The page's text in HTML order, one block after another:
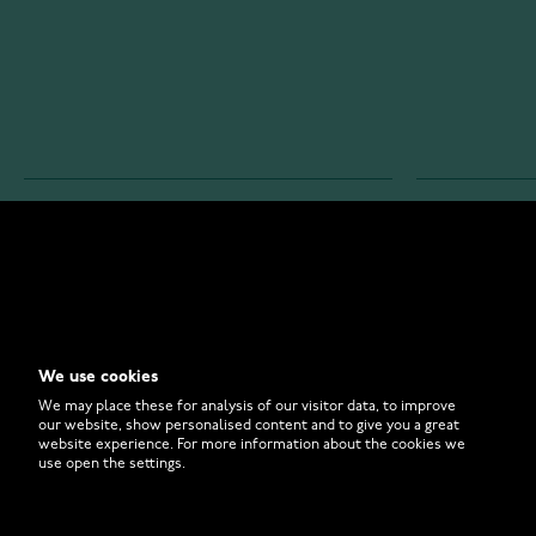
FAQ
How to
We use cookies
We may place these for analysis of our visitor data, to improve
our website, show personalised content and to give you a great
website experience. For more information about the cookies we
use open the settings.